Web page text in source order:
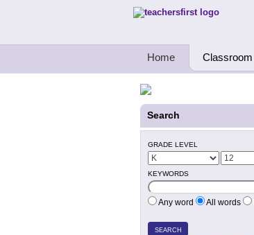
Teachers First - Thinking
Home
Search
GRADE LEVEL
KEYWORDS
Any word All words
SEARCH